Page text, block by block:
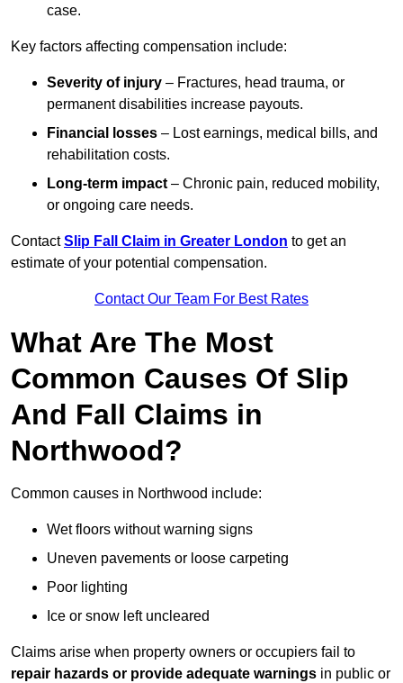
case.
Key factors affecting compensation include:
Severity of injury – Fractures, head trauma, or
permanent disabilities increase payouts.
Financial losses – Lost earnings, medical bills, and
rehabilitation costs.
Long-term impact – Chronic pain, reduced mobility,
or ongoing care needs.
ContactSlip Fall Claim in Greater London to get an
estimate of your potential compensation.
Contact Our Team For Best Rates
What Are The Most
Common Causes Of Slip
And Fall Claims in
Northwood?
Common causes in Northwood include:
Wet floors without warning signs
Uneven pavements or loose carpeting
Poor lighting
Ice or snow left uncleared
Claims arise when property owners or occupiers fail to
repair hazards or provide adequate warnings in public or